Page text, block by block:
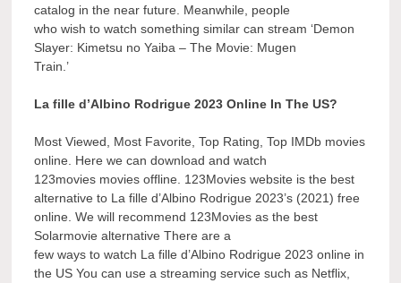
catalog in the near future. Meanwhile, people
who wish to watch something similar can stream ‘Demon
Slayer: Kimetsu no Yaiba – The Movie: Mugen
Train.’
La fille d’Albino Rodrigue 2023 Online In The US?
Most Viewed, Most Favorite, Top Rating, Top IMDb movies
online. Here we can download and watch
123movies movies offline. 123Movies website is the best
alternative to La fille d’Albino Rodrigue 2023’s (2021) free
online. We will recommend 123Movies as the best
Solarmovie alternative There are a
few ways to watch La fille d’Albino Rodrigue 2023 online in
the US You can use a streaming service such as Netflix,